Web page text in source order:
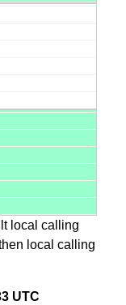
local calling
local calling
UTC